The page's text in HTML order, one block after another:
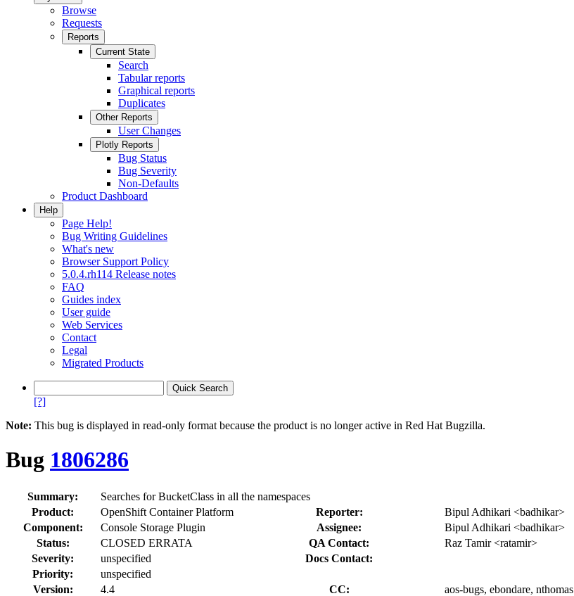
Browse
Requests
Reports
Current State
Search
Tabular reports
Graphical reports
Duplicates
Other Reports
User Changes
Plotly Reports
Bug Status
Bug Severity
Non-Defaults
Product Dashboard
Help
Page Help!
Bug Writing Guidelines
What's new
Browser Support Policy
5.0.4.rh114 Release notes
FAQ
Guides index
User guide
Web Services
Contact
Legal
Migrated Products
[?]
Note: This bug is displayed in read-only format because the product is no longer active in Red Hat Bugzilla.
Bug 1806286
Summary:
Searches for BucketClass in all the namespaces
Product:
OpenShift Container Platform Reporter:
Bipul Adhikari <badhikar>
Component:
Console Storage Plugin Assignee:
Bipul Adhikari <badhikar>
Status:
CLOSED ERRATA QA Contact:
Raz Tamir <ratamir>
Severity:
unspecified
Docs Contact:
Priority:
unspecified
Version:
4.4 CC:
aos-bugs, ebondare, nthomas